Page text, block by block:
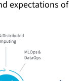
expectations of